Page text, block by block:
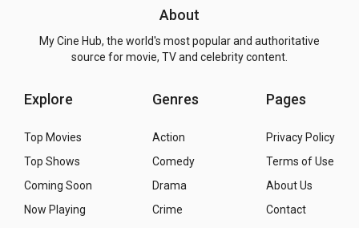
About
My Cine Hub, the world's most popular and authoritative
source for movie, TV and celebrity content.
Explore
Top Movies
Top Shows
Coming Soon
Now Playing
Genres
Action
Comedy
Drama
Crime
Pages
Privacy Policy
Terms of Use
About Us
Contact